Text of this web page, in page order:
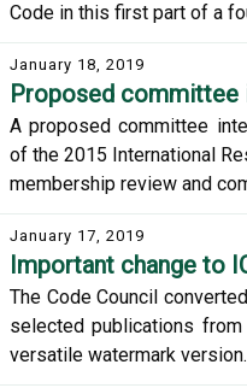
Code in this first part of a
January 18, 2019
Proposed committee
A proposed committee
of the 2015 International
membership review and
January 17, 2019
Important change to
The Code Council
selected publications
versatile watermark version.